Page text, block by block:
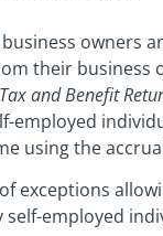
owners
their business
and Benefit
employed
using the
exceptions
employed